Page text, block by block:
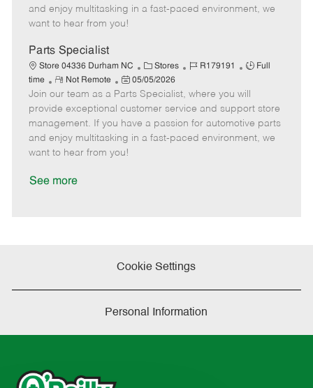
o
p
t
e
e
d
t
e
and enjoy multitasking in a fast-paced environment, we
want to hear from you!
Parts Specialist
Store 04336 Durham NC
C
a
t
e
g
o
Stores
J
b
I
d
R179191
J
b
T
y
p
Full
time
R
e
m
o
t
e
Not Remote
P
o
s
t
e
d
05/05/2026
Join our team as a Parts Specialist, where you will
provide exceptional customer service and support store
management. If you have a passion for automotive parts
and enjoy multitasking in a fast-paced environment, we
want to hear from you!
See more
Cookie Settings
Personal Information